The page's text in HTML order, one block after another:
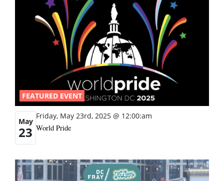
FEATURED EVENT
May
23
Friday, May 23rd, 2025 @ 12:00:am
World Pride